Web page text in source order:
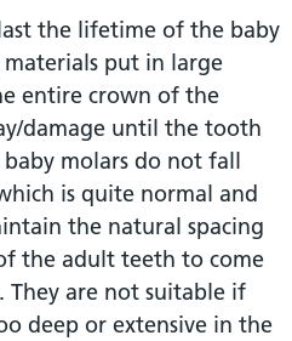
the lifetime of the baby
put in large
entire crown of the
damage until the tooth
baby molars do not fall
is quite normal and
the natural spacing
the adult teeth to come
They are not suitable if
deep or extensive in the